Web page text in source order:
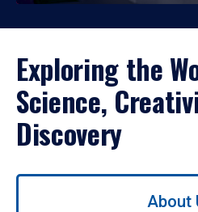
Exploring the
Science,
Discovery
Use
About